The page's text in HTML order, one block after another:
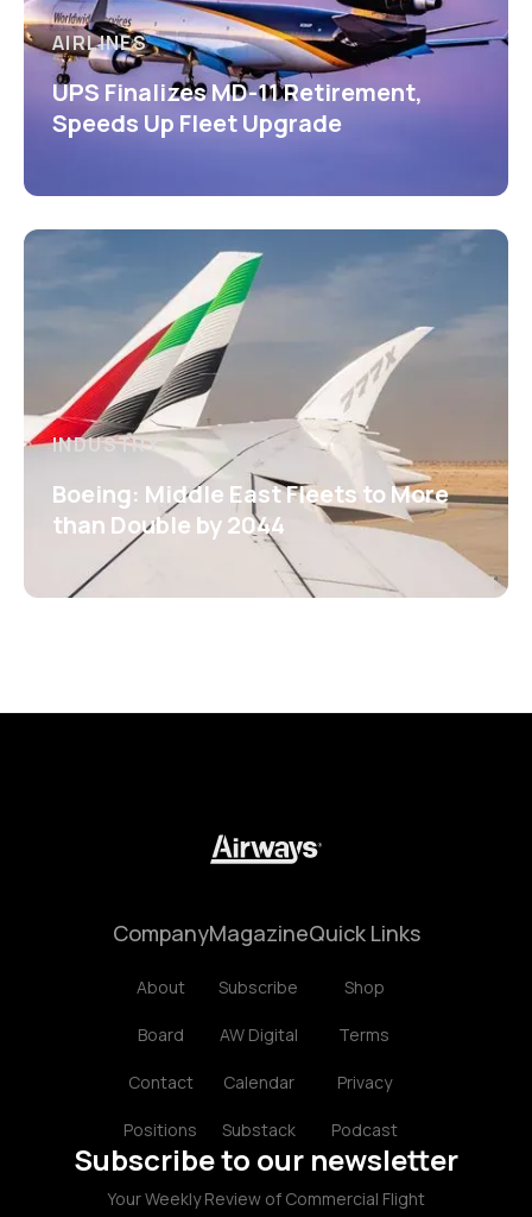
AIRLINES
UPS Finalizes MD-11 Retirement,
Speeds Up Fleet Upgrade
INDUSTRY
Boeing: Middle East Fleets to More
than Double by 2044
Company
About
Board
Contact
Positions
Magazine
Subscribe
AW Digital
Calendar
Substack
Quick Links
Shop
Terms
Privacy
Podcast
Subscribe to our newsletter
Your Weekly Review of Commercial Flight